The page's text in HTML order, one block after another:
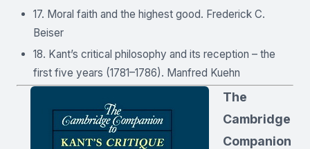
17. Moral faith and the highest good. Frederick C.
Beiser
18. Kant’s critical philosophy and its reception – the
first five years (1781–1786). Manfred Kuehn
The
Cambridge
Companion